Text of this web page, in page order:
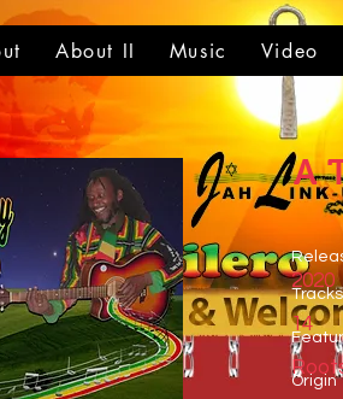
About II Music Video
A
2020
14
Tracks
​Origin